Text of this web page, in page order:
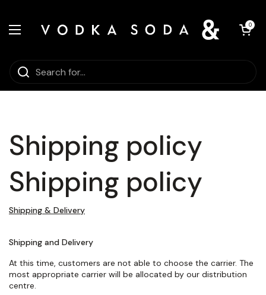
Open menu
Open
0
Shipping policy
Shipping policy
Shipping & Delivery
Shipping and Delivery
At this time, customers are not able to choose the carrier. The
most appropriate carrier will be allocated by our distribution
centre.